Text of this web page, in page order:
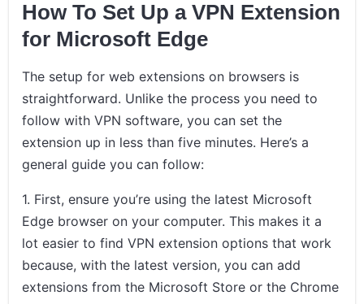
How To Set Up a VPN Extension
for Microsoft Edge
The setup for web extensions on browsers is
straightforward. Unlike the process you need to
follow with VPN software, you can set the
extension up in less than five minutes. Here’s a
general guide you can follow:
1. First, ensure you’re using the latest Microsoft
Edge browser on your computer. This makes it a
lot easier to find VPN extension options that work
because, with the latest version, you can add
extensions from the Microsoft Store or the Chrome